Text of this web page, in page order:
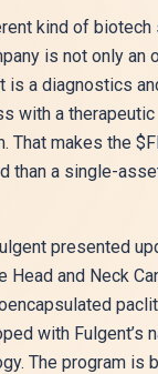
kind of biotech
is not only an
is a diagnostics
with a therapeutic
That makes the
than a single-
presented
Head and Neck
with Fulgent’s
The program is